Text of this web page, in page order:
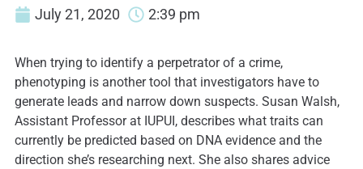
July 21, 2020 2:39 pm
When trying to identify a perpetrator of a crime,
phenotyping is another tool that investigators have to
generate leads and narrow down suspects. Susan Walsh,
Assistant Professor at IUPUI, describes what traits can
currently be predicted based on DNA evidence and the
direction she’s researching next. She also shares advice